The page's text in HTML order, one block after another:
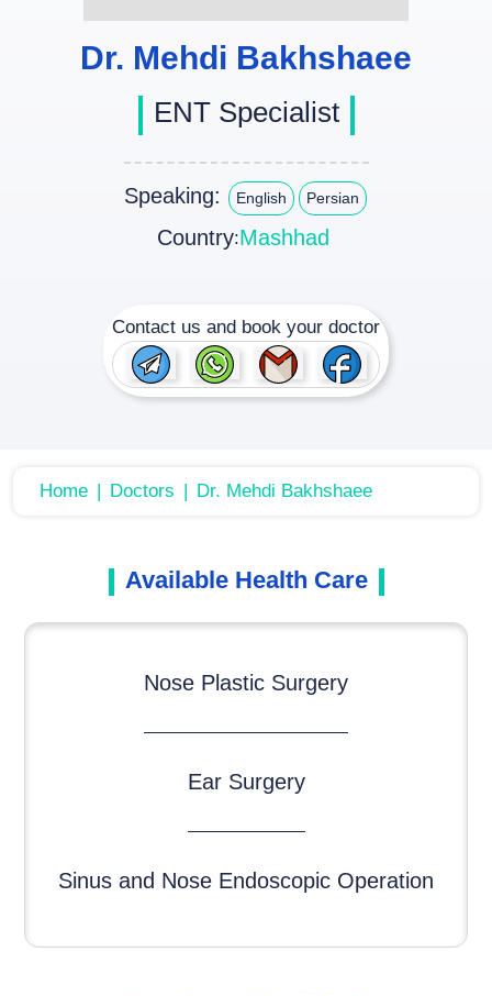
Dr. Mehdi Bakhshaee
ENT Specialist
Speaking: English Persian
Country:Mashhad
Contact us and book your doctor
Home Doctors Dr. Mehdi Bakhshaee
Available Health Care
Nose Plastic Surgery
Ear Surgery
Sinus and Nose Endoscopic Operation